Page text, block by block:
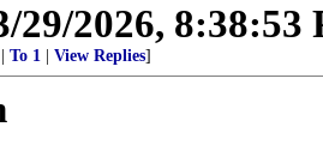
29/2026, 8:38:53
To 1 View Replies]